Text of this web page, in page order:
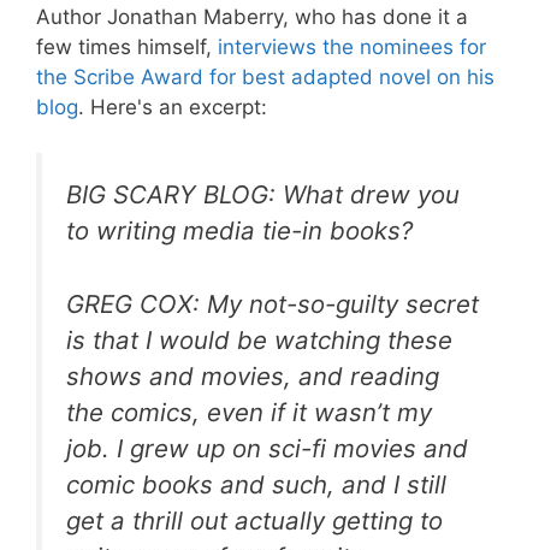
Author Jonathan Maberry, who has done it a
few times himself, interviews the nominees for
the Scribe Award for best adapted novel on his
blog. Here's an excerpt:
BIG SCARY BLOG: What drew you
to writing media tie-in books?
GREG COX: My not-so-guilty secret
is that I would be watching these
shows and movies, and reading
the comics, even if it wasn’t my
job. I grew up on sci-fi movies and
comic books and such, and I still
get a thrill out actually getting to